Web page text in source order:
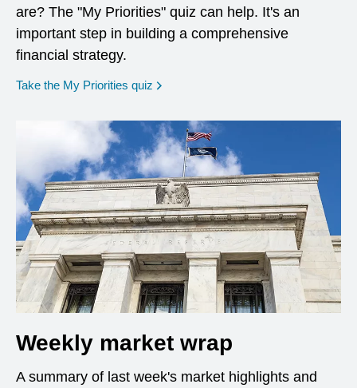
are? The "My Priorities" quiz can help. It's an
important step in building a comprehensive
financial strategy.
Take the My Priorities quiz opens in a new window
Weekly market wrap
A summary of last week's market highlights and